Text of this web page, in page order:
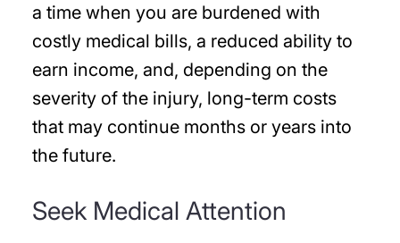
a time when you are burdened with
costly medical bills, a reduced ability to
earn income, and, depending on the
severity of the injury, long-term costs
that may continue months or years into
the future.
Seek Medical Attention